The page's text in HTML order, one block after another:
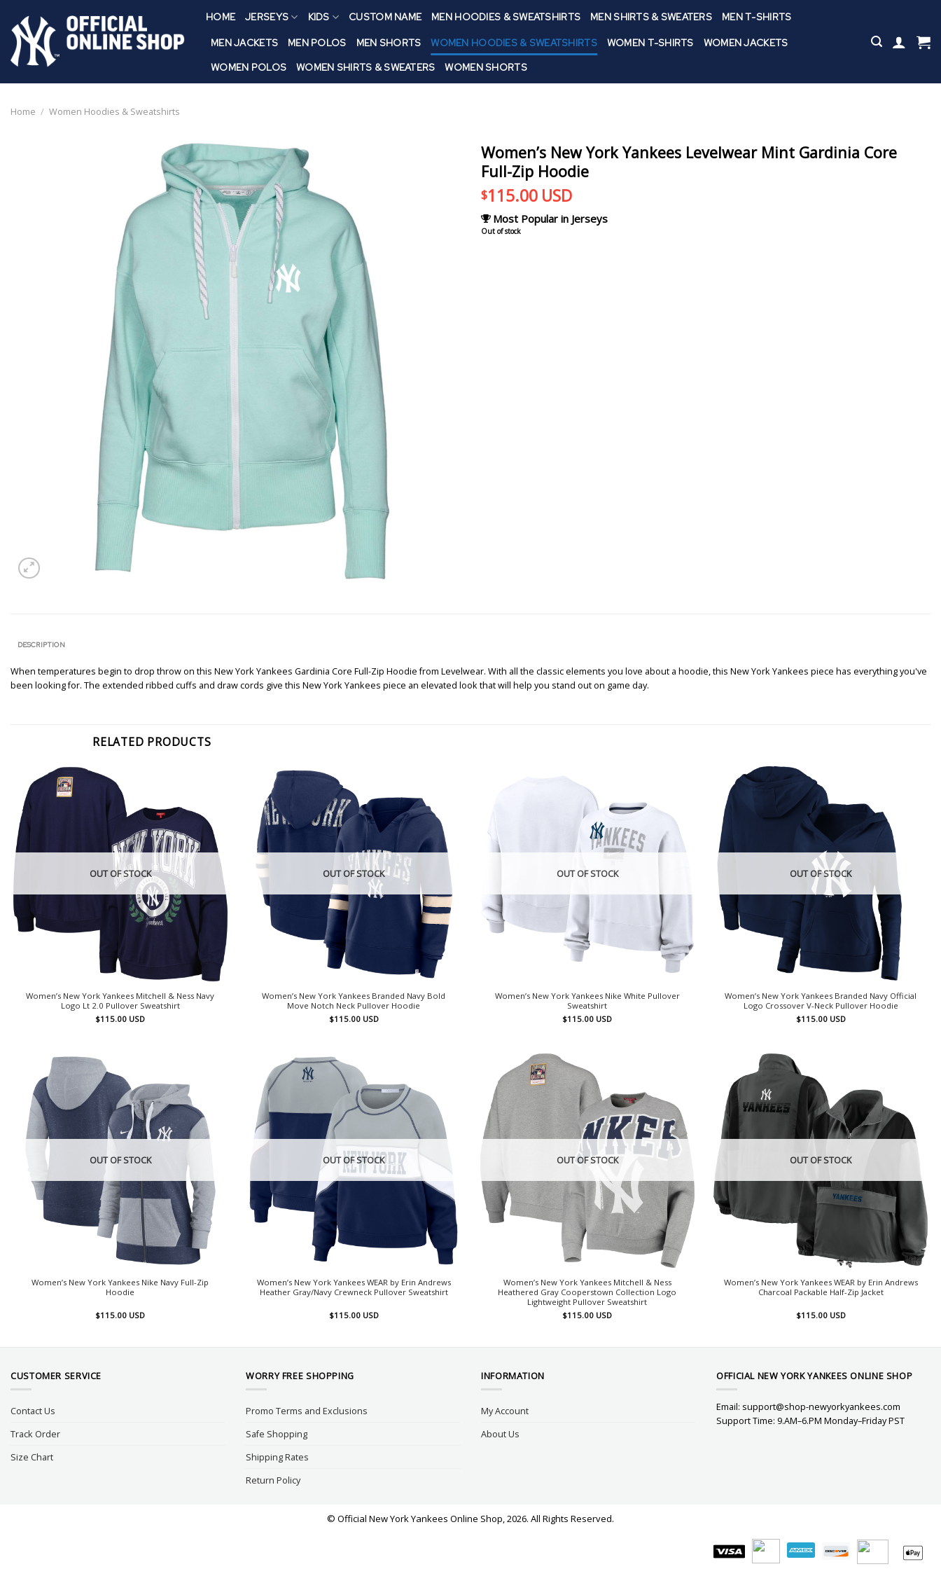
content
HOME JERSEYS KIDS CUSTOM NAME MEN HOODIES & SWEATSHIRTS MEN SHIRTS & SWEATERS MEN T-SHIRTS
MEN JACKETS MEN POLOS MEN SHORTS WOMEN HOODIES & SWEATSHIRTS WOMEN T-SHIRTS
WOMEN JACKETS
WOMEN POLOS
WOMEN SHIRTS & SWEATERS WOMEN SHORTS
Home / Women Hoodies & Sweatshirts
Women’s New York Yankees Levelwear Mint Gardinia Core
Full-Zip Hoodie
$115.00 USD
Most Popular in Jerseys
Out of stock
DESCRIPTION
When temperatures begin to drop throw on this New York Yankees Gardinia Core Full-Zip Hoodie from Levelwear. With all the classic elements you love about a hoodie, this New York Yankees piece has everything you've
been looking for. The extended ribbed cuffs and draw cords give this New York Yankees piece an elevated look that will help you stand out on game day.
RELATED PRODUCTS
OUT OF STOCK
Women’s New York Yankees Mitchell & Ness Navy
Logo Lt 2.0 Pullover Sweatshirt
$115.00 USD
OUT OF STOCK
Women’s New York Yankees Branded Navy Bold
Move Notch Neck Pullover Hoodie
$115.00 USD
OUT OF STOCK
Women’s New York Yankees Nike White Pullover
Sweatshirt
$115.00 USD
OUT OF STOCK
Women’s New York Yankees Branded Navy Official
Logo Crossover V-Neck Pullover Hoodie
$115.00 USD
OUT OF STOCK
Women’s New York Yankees Nike Navy Full-Zip
Hoodie
$115.00 USD
OUT OF STOCK
Women’s New York Yankees WEAR by Erin Andrews
Heather Gray/Navy Crewneck Pullover Sweatshirt
$115.00 USD
OUT OF STOCK
Women’s New York Yankees Mitchell & Ness
Heathered Gray Cooperstown Collection Logo
Lightweight Pullover Sweatshirt
$115.00 USD
OUT OF STOCK
Women’s New York Yankees WEAR by Erin Andrews
Charcoal Packable Half-Zip Jacket
$115.00 USD
CUSTOMER SERVICE
Contact Us
Track Order
Size Chart
WORRY FREE SHOPPING
Promo Terms and Exclusions
Safe Shopping
Shipping Rates
Return Policy
INFORMATION
My Account
About Us
OFFICIAL NEW YORK YANKEES ONLINE SHOP
Email: support@shop-newyorkyankees.com
Support Time: 9.AM–6.PM Monday–Friday PST
© Official New York Yankees Online Shop, 2026. All Rights Reserved.